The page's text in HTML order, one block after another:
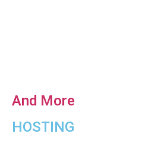
And More
HOSTING